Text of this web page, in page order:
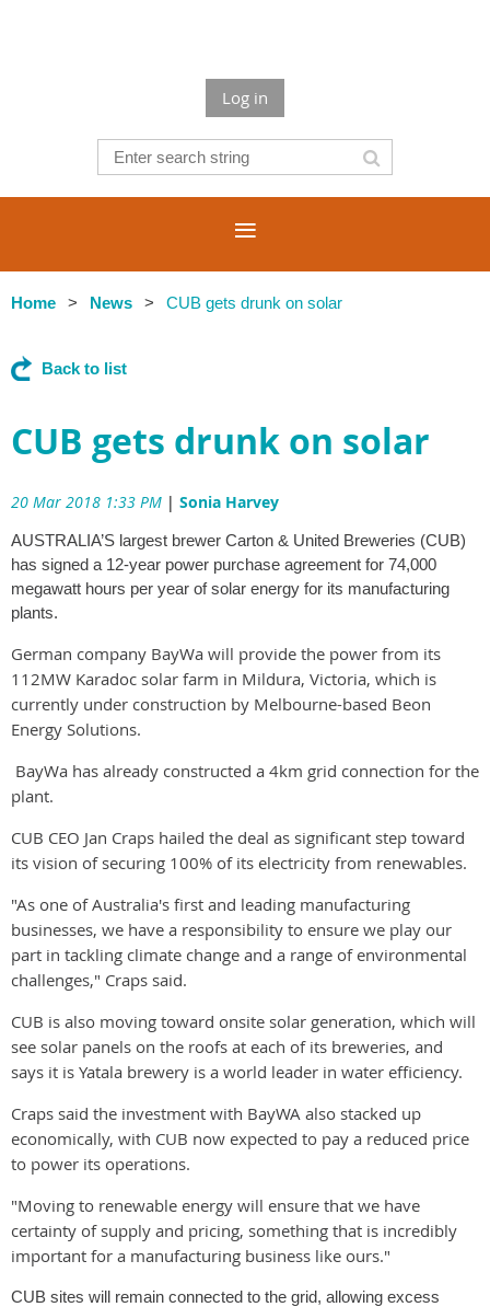
Log in
Home News CUB gets drunk on solar
Back to list
CUB gets drunk on solar
20 Mar 2018 1:33 PM | Sonia Harvey
AUSTRALIA’S largest brewer Carton & United Breweries (CUB)
has signed a 12-year power purchase agreement for 74,000
megawatt hours per year of solar energy for its manufacturing
plants.
German company BayWa will provide the power from its
112MW Karadoc solar farm in Mildura, Victoria, which is
currently under construction by Melbourne-based Beon
Energy Solutions.
BayWa has already constructed a 4km grid connection for the
plant.
CUB CEO Jan Craps hailed the deal as significant step toward
its vision of securing 100% of its electricity from renewables.
"As one of Australia's first and leading manufacturing
businesses, we have a responsibility to ensure we play our
part in tackling climate change and a range of environmental
challenges," Craps said.
CUB is also moving toward onsite solar generation, which will
see solar panels on the roofs at each of its breweries, and
says it is Yatala brewery is a world leader in water efficiency.
Craps said the investment with BayWA also stacked up
economically, with CUB now expected to pay a reduced price
to power its operations.
"Moving to renewable energy will ensure that we have
certainty of supply and pricing, something that is incredibly
important for a manufacturing business like ours."
CUB sites will remain connected to the grid, allowing excess